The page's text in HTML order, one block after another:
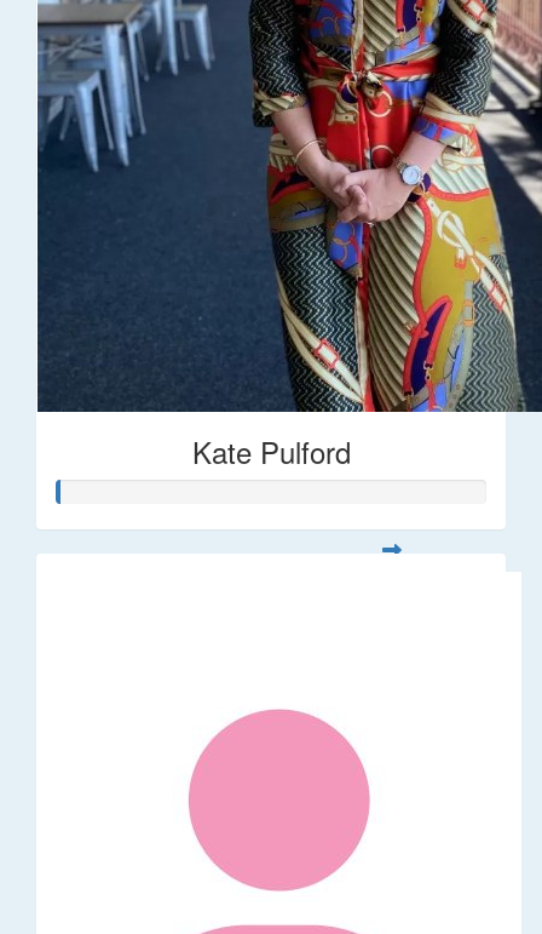
Kate Pulford